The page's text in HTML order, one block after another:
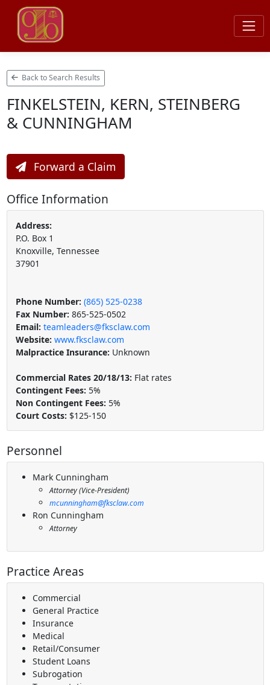
Back to Search Results
FINKELSTEIN, KERN, STEINBERG
& CUNNINGHAM
Forward a Claim
Office Information
Address:
P.O. Box 1
Knoxville, Tennessee
37901
Phone Number: (865) 525-0238
Fax Number: 865-525-0502
Email: teamleaders@fksclaw.com
Website: www.fksclaw.com
Malpractice Insurance: Unknown
Commercial Rates 20/18/13: Flat rates
Contingent Fees: 5%
Non Contingent Fees: 5%
Court Costs: $125-150
Personnel
Mark Cunningham
Attorney (Vice-President)
mcunningham@fksclaw.com
Ron Cunningham
Attorney
Practice Areas
Commercial
General Practice
Insurance
Medical
Retail/Consumer
Student Loans
Subrogation